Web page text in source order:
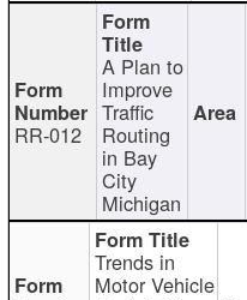
RR-012
A Plan to
Improve
Traffic
Routing
in Bay
City
Michigan
Trends in
Motor Vehicle